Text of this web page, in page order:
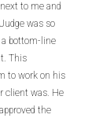
to me and
was so
a bottom-line
This
to work on his
client was. He
the